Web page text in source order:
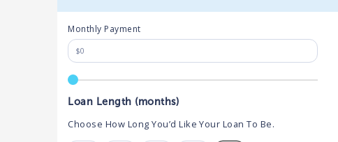
Monthly Payment
Loan Length (months)
Choose How Long You’d Like Your Loan To Be.